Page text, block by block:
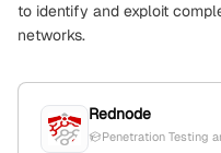
to identify and exploit
networks.
Rednode
Penetration Testing